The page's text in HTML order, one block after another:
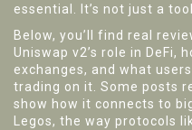
essential. It’s not just a
Below, you’ll find real
Uniswap v2’s role in DeFi,
exchanges, and what
trading on it. Some posts
show how it connects to
Legos, the way protocols